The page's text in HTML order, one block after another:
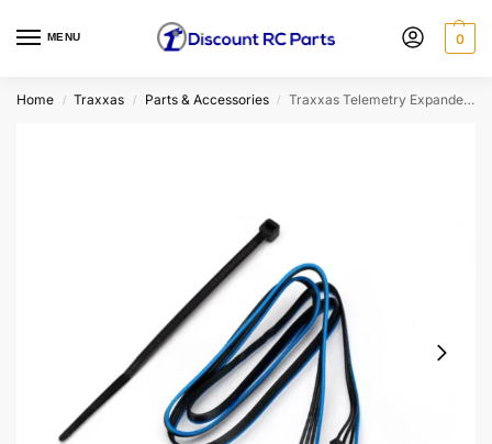
MENU 0
Home / Traxxas / Parts & Accessories / Traxxas Telemetry Expander Communication Link